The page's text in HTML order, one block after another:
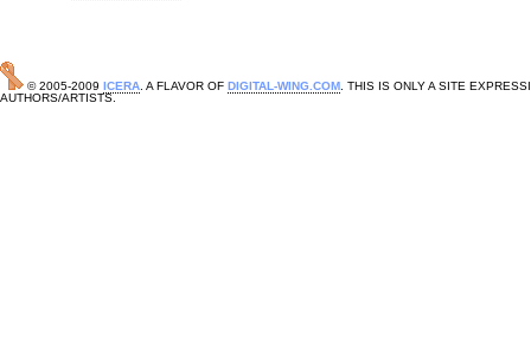
© 2005-2009 ICERA . A FLAVOR OF DIGITAL-WING.COM . THIS IS ONLY A SITE
AUTHORS/ARTISTS.